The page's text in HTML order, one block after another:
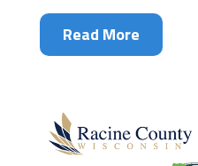
Read More